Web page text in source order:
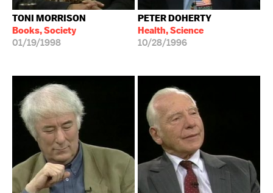
TONI MORRISON
Books, Society
01/19/1998
PETER DOHERTY
Health, Science
10/28/1996